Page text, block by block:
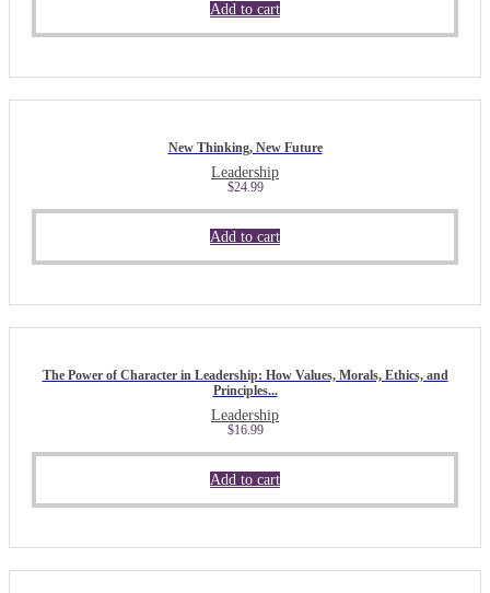
Add to cart
New Thinking, New Future
Leadership
$24.99
Add to cart
The Power of Character in Leadership: How Values, Morals, Ethics, and
Principles...
Leadership
$16.99
Add to cart